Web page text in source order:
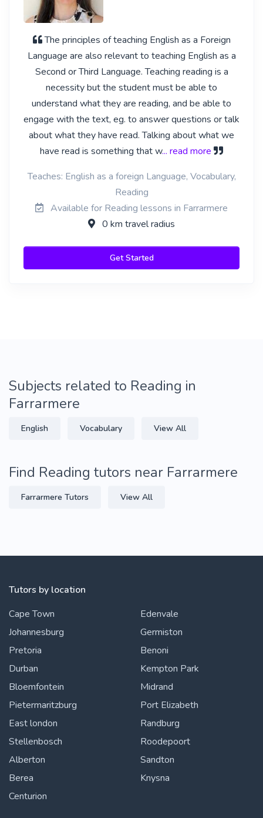
The principles of teaching English as a Foreign
Language are also relevant to teaching English as a
Second or Third Language. Teaching reading is a
necessity but the student must be able to
understand what they are reading, and be able to
engage with the text, eg. to answer questions or talk
about what they have read. Talking about what we
have read is something that w... read more
Teaches: English as a foreign Language, Vocabulary,
Reading
Available for Reading lessons in Farrarmere
0 km travel radius
Get Started
Subjects related to Reading in
Farrarmere
English Vocabulary View All
Find Reading tutors near Farrarmere
Farrarmere Tutors View All
Tutors by location
Cape Town
Johannesburg
Pretoria
Durban
Bloemfontein
Pietermaritzburg
East london
Stellenbosch
Alberton
Berea
Centurion
Edenvale
Germiston
Benoni
Kempton Park
Midrand
Port Elizabeth
Randburg
Roodepoort
Sandton
Knysna